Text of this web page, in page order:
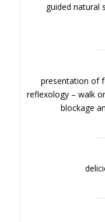
guided natural
presentation of
reflexology – walk
blockage